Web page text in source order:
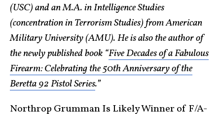
(USC) and an M.A. in Intelligence Studies
(concentration in Terrorism Studies) from American
Military University (AMU). He is also the author of
the newly published book “Five Decades of a Fabulous
Firearm: Celebrating the 50th Anniversary of the
Beretta 92 Pistol Series.”
Northrop Grumman Is Likely Winner of F/A-